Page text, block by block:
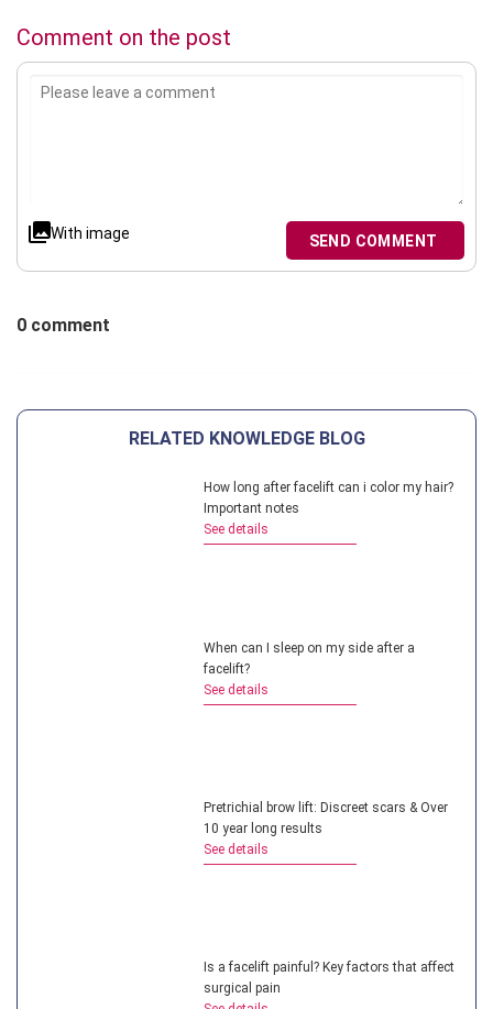
Comment on the post
With image SEND COMMENT
0 comment
RELATED KNOWLEDGE BLOG
How long after facelift can i color my hair?
Important notes
See details
When can I sleep on my side after a
facelift?
See details
Pretrichial brow lift: Discreet scars & Over
10 year long results
See details
Is a facelift painful? Key factors that affect
surgical pain